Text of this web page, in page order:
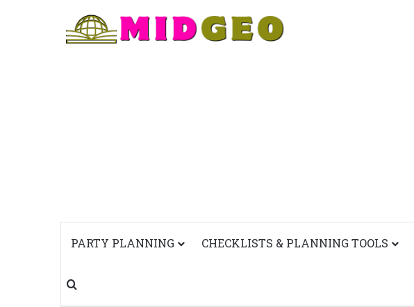
PARTY PLANNING CHECKLISTS & PLANNING TOOLS
Search for